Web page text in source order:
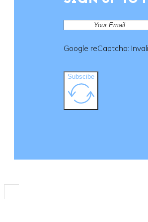
Google reCaptcha:
Subscibe